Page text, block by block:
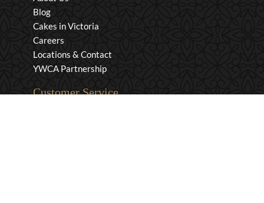
Blog
Cakes in Victoria
Careers
Locations & Contact
YWCA Partnership
Customer Service